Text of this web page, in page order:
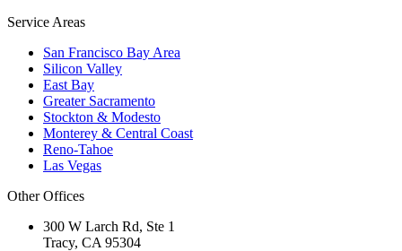
Service Areas
San Francisco Bay Area
Silicon Valley
East Bay
Greater Sacramento
Stockton & Modesto
Monterey & Central Coast
Reno-Tahoe
Las Vegas
Other Offices
300 W Larch Rd, Ste 1
Tracy, CA 95304